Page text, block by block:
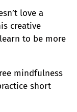
love a
creative
to be more
mindfulness
short